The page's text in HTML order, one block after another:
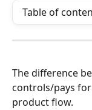
Table of
The difference
controls/pays
product flow.